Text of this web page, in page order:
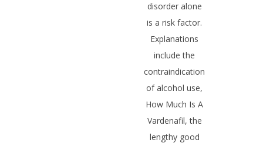
disorder alone
is a risk factor.
Explanations
include the
contraindication
of alcohol use,
How Much Is A
Vardenafil, the
lengthy good